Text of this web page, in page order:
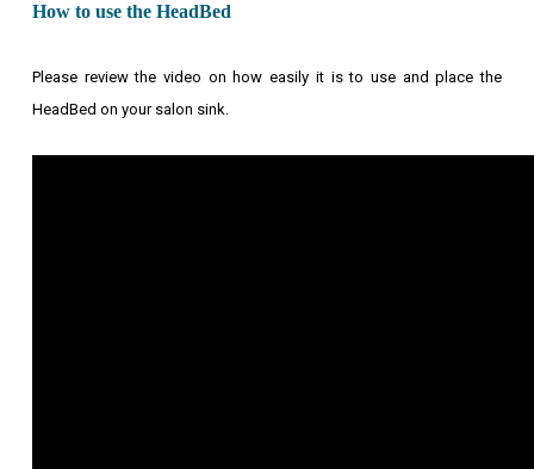
How to use the HeadBed
Please review the video on how easily it is to use and place the
HeadBed on your salon sink.